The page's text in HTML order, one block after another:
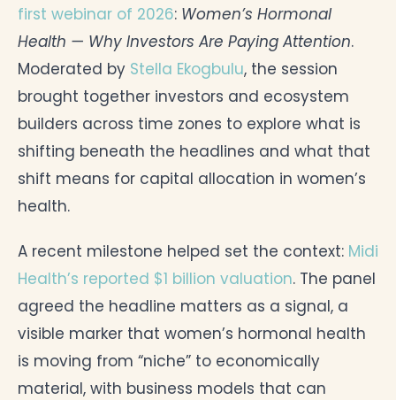
first webinar of 2026: Women’s Hormonal
Health — Why Investors Are Paying Attention.
Moderated by Stella Ekogbulu, the session
brought together investors and ecosystem
builders across time zones to explore what is
shifting beneath the headlines and what that
shift means for capital allocation in women’s
health.
A recent milestone helped set the context: Midi
Health’s reported $1 billion valuation. The panel
agreed the headline matters as a signal, a
visible marker that women’s hormonal health
is moving from “niche” to economically
material, with business models that can